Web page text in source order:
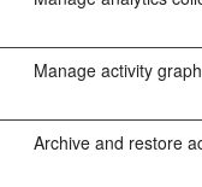
Manage activity
Archive and restore